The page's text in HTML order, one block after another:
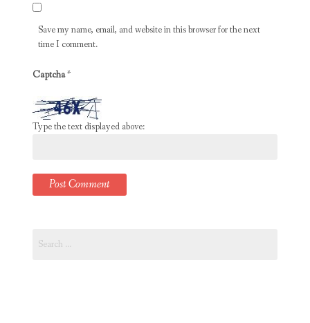
Save my name, email, and website in this browser for the next
time I comment.
Captcha*
Type the text displayed above:
for: